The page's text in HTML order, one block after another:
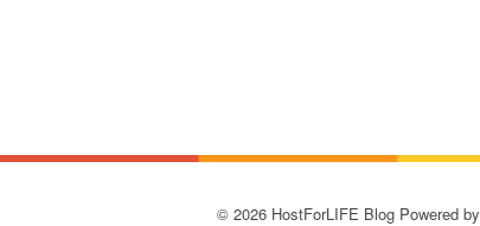
© 2026 HostForLIFE Blog Powered by